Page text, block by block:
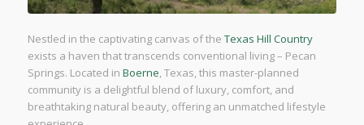
Nestled in the captivating canvas of the Texas Hill Country
exists a haven that transcends conventional living – Pecan
Springs. Located in Boerne, Texas, this master-planned
community is a delightful blend of luxury, comfort, and
breathtaking natural beauty, offering an unmatched lifestyle